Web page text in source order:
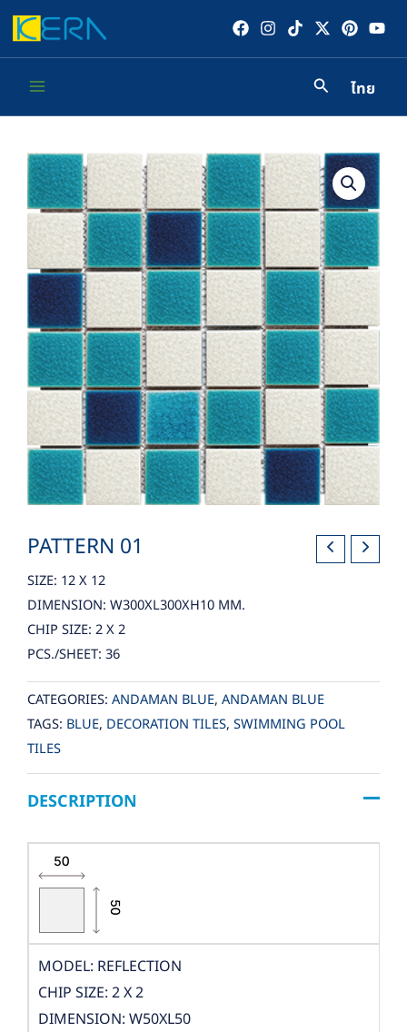
Skip
to
ไทย
PATTERN 01
SIZE: 12 X 12
DIMENSION: W300XL300XH10 MM.
CHIP SIZE: 2 X 2
PCS./SHEET: 36
CATEGORIES: ANDAMAN BLUE, ANDAMAN BLUE
TAGS: BLUE, DECORATION TILES, SWIMMING POOL
TILES
DESCRIPTION
MODEL: REFLECTION
CHIP SIZE: 2 X 2
DIMENSION: W50XL50